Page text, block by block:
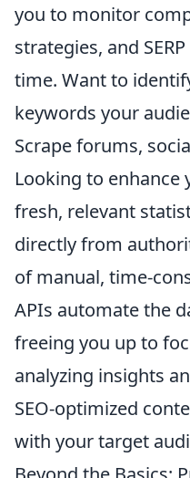
you to monitor
strategies, and
time. Want to
keywords your
Scrape forums,
Looking to
fresh, relevant
directly from
of manual, time-
APIs automate the
freeing you up to
analyzing insights
SEO-optimized
with your target